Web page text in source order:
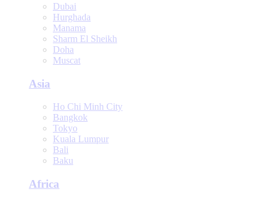
Dubai
Hurghada
Manama
Sharm El Sheikh
Doha
Muscat
Asia
Ho Chi Minh City
Bangkok
Tokyo
Kuala Lumpur
Bali
Baku
Africa